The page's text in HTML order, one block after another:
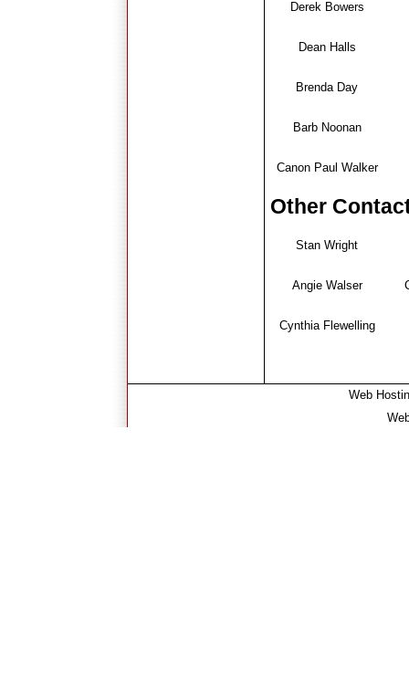
Derek Bowers
Dean Halls
Brenda Day
Barb Noonan
Canon Paul Walker
Other
Stan Wright
Angie Walser
Cynthia Flewelling
Web